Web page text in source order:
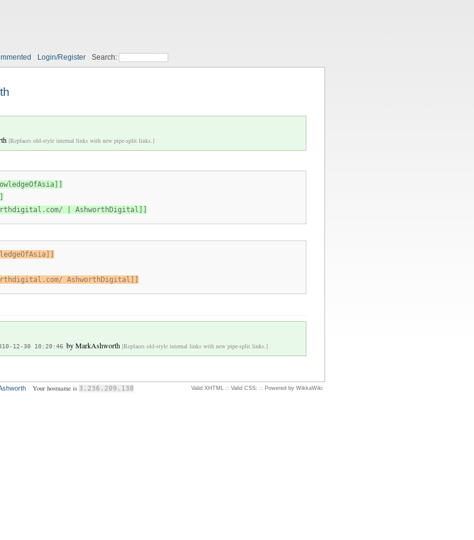
Login/Register Search:
[Replaces old-style internal links with new pipe-split links.]
| AshworthDigital]]
AshworthDigital]]
12-30 10:20:46 byMarkAshworth [Replaces old-style internal links with new pipe-split links.]
Your hostname is 3.236.209.138 Valid XHTML:: Valid CSS: :: Powered by WikkaWiki